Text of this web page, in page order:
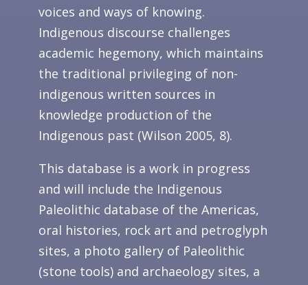
voices and ways of knowing.
Indigenous discourse challenges
academic hegemony, which maintains
the traditional privileging of non-
indigenous written sources in
knowledge production of the
Indigenous past (Wilson 2005, 8).
This database is a work in progress
and will include the Indigenous
Paleolithic database of the Americas,
oral histories, rock art and petroglyph
sites, a photo gallery of Paleolithic
(stone tools) and archaeology sites, a